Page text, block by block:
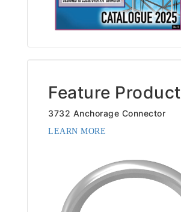
Feature Product
3732 Anchorage Connector
LEARN MORE